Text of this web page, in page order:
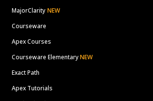
MajorClarity NEW
Courseware
Apex Courses
Courseware ElementaryNEW
Exact Path
Apex Tutorials